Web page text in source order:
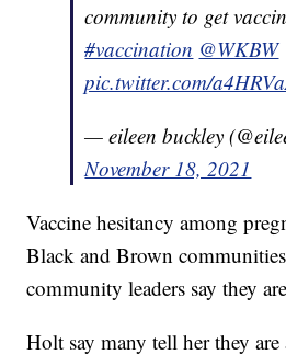
community to get
#vaccination @WKBW
pic.twitter.com/
— eileen buckley
November 18, 2021
Vaccine hesitancy among
Black and Brown
community leaders say they
Holt say many tell her they